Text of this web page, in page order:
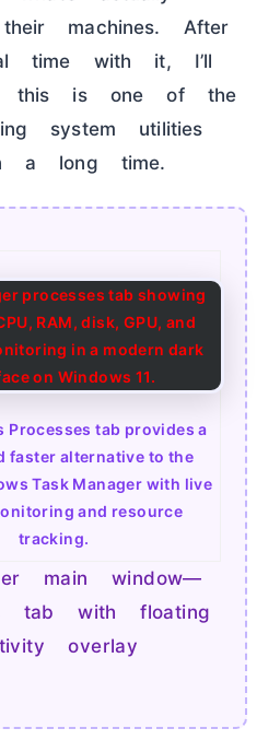
machines. After
time with it, I’ll
this is one of the
system utilities
a long time.
Processes tab provides a
faster alternative to the
Task Manager with live
and resource
tracking.
main window—
tab with floating
overlay